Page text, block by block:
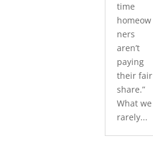
time
homeow
ners
aren’t
paying
their fair
share.”
What we
rarely...